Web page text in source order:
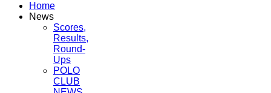
Home
News
Scores,
Results,
Round-
Ups
POLO
CLUB